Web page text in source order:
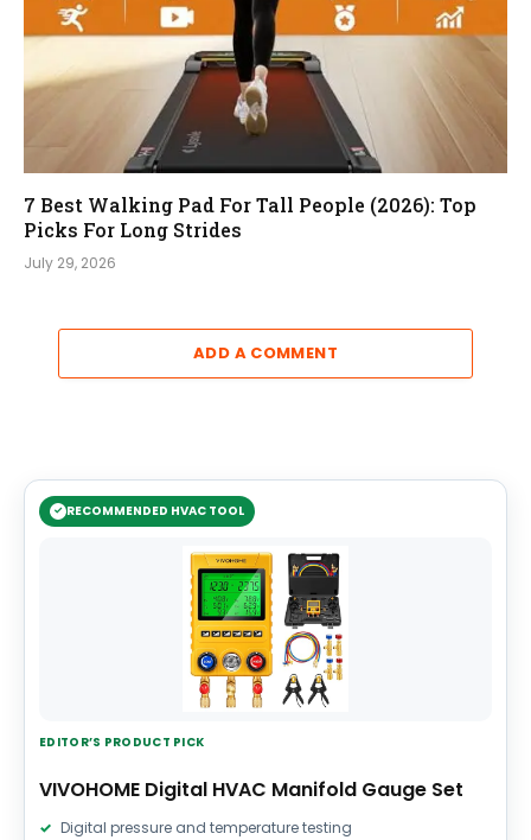
7 Best Walking Pad For Tall People (2026): Top
Picks For Long Strides
July 29, 2026
ADD A COMMENT
RECOMMENDED HVAC TOOL
EDITOR’S PRODUCT PICK
VIVOHOME Digital HVAC Manifold Gauge Set
Digital pressure and temperature testing